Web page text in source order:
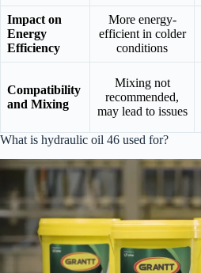
Impact on
Energy
Efficiency
More energy-
efficient in colder
conditions
Compatibility
and Mixing
Mixing not
recommended,
may lead to issues
What is hydraulic oil 46 used for?